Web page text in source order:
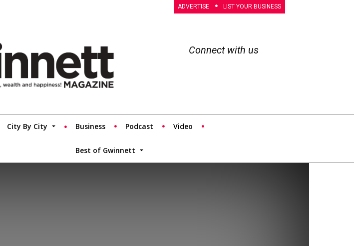
ADVERTISE LIST YOUR BUSINESS
Connect with us
City By City Business Podcast Video
Best of Gwinnett